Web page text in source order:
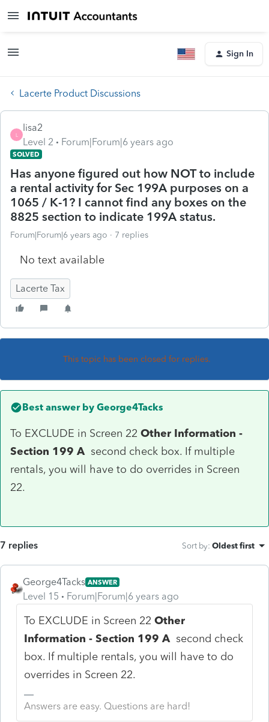
Sign In
Lacerte Product Discussions
L
lisa2
Level 2
Forum|Forum|6 years ago
SOLVED
Has anyone figured out how NOT to include
a rental activity for Sec 199A purposes on a
1065 / K-1? I cannot find any boxes on the
8825 section to indicate 199A status.
Forum|Forum|6 years ago 7 replies
No text available
Lacerte Tax
This topic has been closed for replies.
Best answer by George4Tacks
To EXCLUDE in Screen 22 Other Information -
Section 199 A second check box. If multiple
rentals, you will have to do overrides in Screen
22.
7 replies Sort by: Oldest first
George4Tacks ANSWER
Level 15 Forum|Forum|6 years ago
To EXCLUDE in Screen 22Other
Information - Section 199 A second check
box. If multiple rentals, you will have to do
overrides in Screen 22.
Answers are easy. Questions are hard!